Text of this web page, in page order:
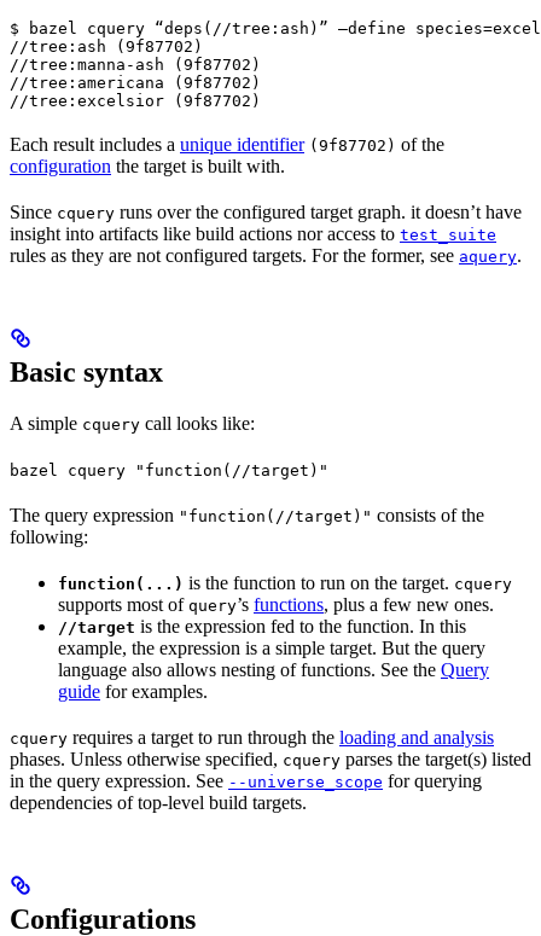
$ bazel cquery “deps(//tree:ash)” —define
//tree:ash (9f87702)
//tree:manna-ash (9f87702)
//tree:americana (9f87702)
//tree:excelsior (9f87702)
Each result includes a unique identifier (9f87702) of the
configuration the target is built with.
Since cquery runs over the configured target graph. it doesn’t have
insight into artifacts like build actions nor access to test_suite
rules as they are not configured targets. For the former, see aquery.
Basic syntax
A simple cquery call looks like:
bazel cquery "function(//target)"
The query expression "function(//target)" consists of the
following:
function(...) is the function to run on the target. cquery
supports most of query’s functions, plus a few new ones.
//target is the expression fed to the function. In this
example, the expression is a simple target. But the query
language also allows nesting of functions. See the Query
guide for examples.
cquery requires a target to run through the loading and analysis
phases. Unless otherwise specified, cquery parses the target(s) listed
in the query expression. See --universe_scope for querying
dependencies of top-level build targets.
Configurations